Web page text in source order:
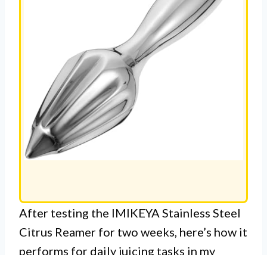
After testing the IMIKEYA Stainless Steel
Citrus Reamer for two weeks, here’s how it
performs for daily juicing tasks in my